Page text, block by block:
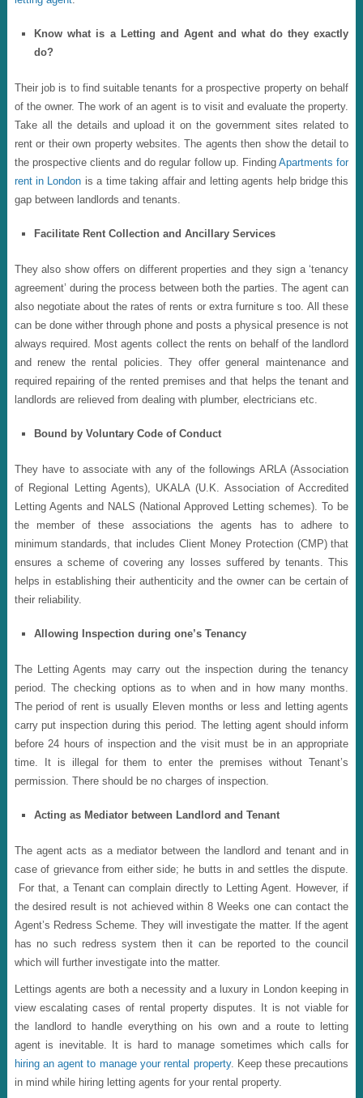
Know what is a Letting and Agent and what do they exactly
do?
Their job is to find suitable tenants for a prospective property on behalf
of the owner. The work of an agent is to visit and evaluate the property.
Take all the details and upload it on the government sites related to
rent or their own property websites. The agents then show the detail to
the prospective clients and do regular follow up. FindingApartments for
rent in London is a time taking affair and letting agents help bridge this
gap between landlords and tenants.
Facilitate Rent Collection and Ancillary Services
They also show offers on different properties and they sign a ‘tenancy
agreement’ during the process between both the parties. The agent can
also negotiate about the rates of rents or extra furniture s too. All these
can be done wither through phone and posts a physical presence is not
always required. Most agents collect the rents on behalf of the landlord
and renew the rental policies. They offer general maintenance and
required repairing of the rented premises and that helps the tenant and
landlords are relieved from dealing with plumber, electricians etc.
Bound by Voluntary Code of Conduct
They have to associate with any of the followings ARLA (Association
of Regional Letting Agents), UKALA (U.K. Association of Accredited
Letting Agents and NALS (National Approved Letting schemes). To be
the member of these associations the agents has to adhere to
minimum standards, that includes Client Money Protection (CMP) that
ensures a scheme of covering any losses suffered by tenants. This
helps in establishing their authenticity and the owner can be certain of
their reliability.
Allowing Inspection during one’s Tenancy
The Letting Agents may carry out the inspection during the tenancy
period. The checking options as to when and in how many months.
The period of rent is usually Eleven months or less and letting agents
carry put inspection during this period. The letting agent should inform
before 24 hours of inspection and the visit must be in an appropriate
time. It is illegal for them to enter the premises without Tenant’s
permission. There should be no charges of inspection.
Acting as Mediator between Landlord and Tenant
The agent acts as a mediator between the landlord and tenant and in
case of grievance from either side; he butts in and settles the dispute.
For that, a Tenant can complain directly to Letting Agent. However, if
the desired result is not achieved within 8 Weeks one can contact the
Agent’s Redress Scheme. They will investigate the matter. If the agent
has no such redress system then it can be reported to the council
which will further investigate into the matter.
Lettings agents are both a necessity and a luxury in London keeping in
view escalating cases of rental property disputes. It is not viable for
the landlord to handle everything on his own and a route to letting
agent is inevitable. It is hard to manage sometimes which calls for
hiring an agent to manage your rental property. Keep these precautions
in mind while hiring letting agents for your rental property.